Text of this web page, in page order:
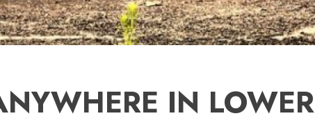
IN LOWER